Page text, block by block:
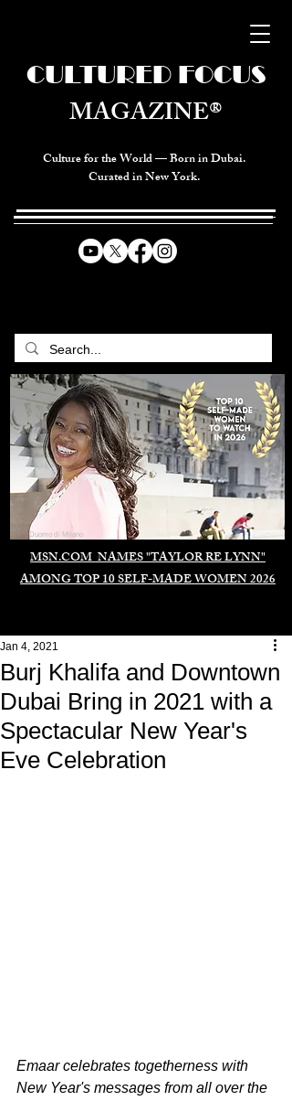
Culture for the World — Born in Dubai.
Curated in New York.
MSN.COM NAMES "TAYLOR RE LYNN"
AMONG TOP 10 SELF-MADE WOMEN 2026
CULTURED FOCUS
MAGAZINE®
Duomo di Milano
Burj Khalifa and Downtown
Dubai Bring in 2021 with a
Spectacular New Year's
Eve Celebration
Jan 4, 2021
Emaar celebrates togetherness with
New Year's messages from all over the